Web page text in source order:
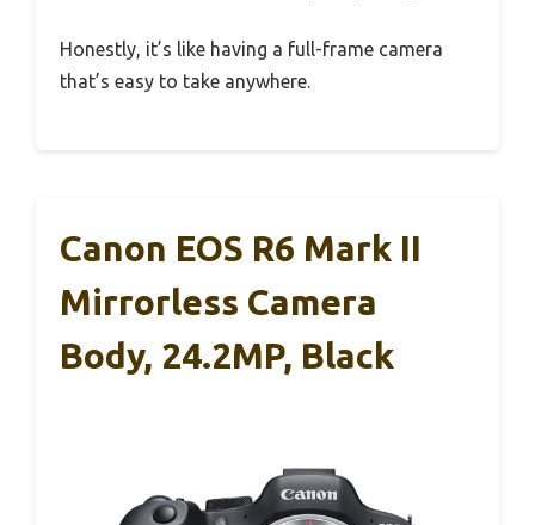
Honestly, it’s like having a full-frame camera
that’s easy to take anywhere.
Canon EOS R6 Mark II
Mirrorless Camera
Body, 24.2MP, Black